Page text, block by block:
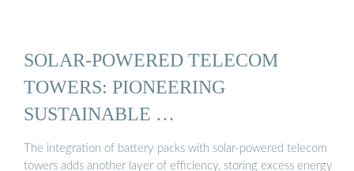
SOLAR-POWERED TELECOM
TOWERS: PIONEERING
SUSTAINABLE …
The integration of battery packs with solar-powered telecom
towers adds another layer of efficiency, storing excess energy